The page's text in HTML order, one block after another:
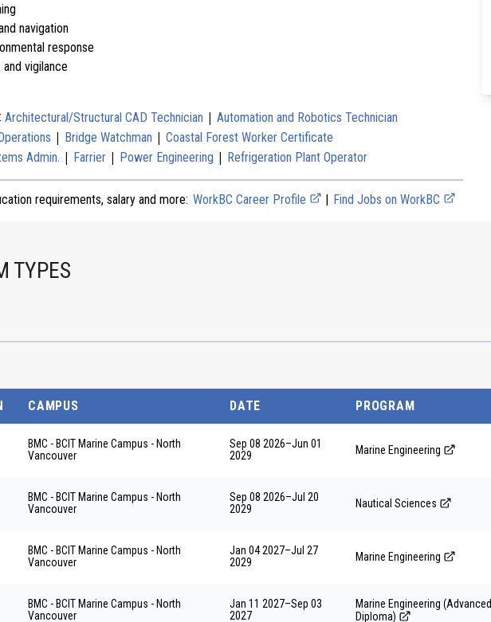
navigation
response
vigilance
Architectural/Structural CAD Technician | Automation and Robotics Technician
| Bridge Watchman | Coastal Forest Worker Certificate
Admin. | Farrier | Power Engineering | Refrigeration Plant Operator
requirements, salary and more: WorkBC Career Profile | Find Jobs on WorkBC
TYPES
CAMPUS DATE PROGRAM
BMC - BCIT Marine Campus - North
Vancouver
Sep 08 2026–Jun 01
2029
Marine Engineering
BMC - BCIT Marine Campus - North
Vancouver
Sep 08 2026–Jul 20
2029
Nautical Sciences
BMC - BCIT Marine Campus - North
Vancouver
Jan 04 2027–Jul 27
2029
Marine Engineering
BMC - BCIT Marine Campus - North
Vancouver
Jan 11 2027–Sep 03
2027
Marine Engineering (Advanced
Diploma)